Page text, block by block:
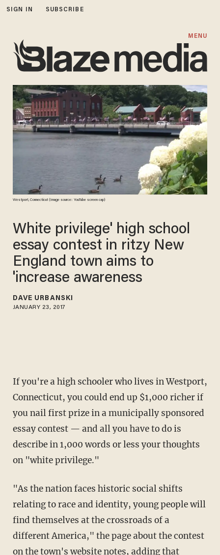
SIGN IN SUBSCRIBE
MENU
Westport, Connecticut (Image source: YouTube screen cap)
White privilege' high school
essay contest in ritzy New
England town aims to
'increase awareness
DAVE URBANSKI
JANUARY 23, 2017
If you're a high schooler who lives in Westport,
Connecticut, you could end up $1,000 richer if
you nail first prize in a municipally sponsored
essay contest — and all you have to do is
describe in 1,000 words or less your thoughts
on "white privilege."
"As the nation faces historic social shifts
relating to race and identity, young people will
find themselves at the crossroads of a
different America," the page about the contest
on the town's website notes, adding that